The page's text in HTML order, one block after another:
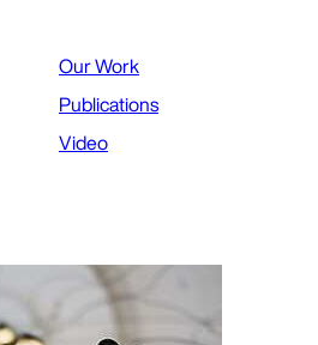
Our Work
Publications
Video